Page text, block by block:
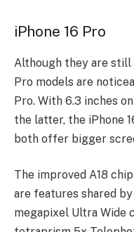
iPhone 16 Pro
Although they are still
Pro models are
Pro. With 6.3 inches
the latter, the iPhone
both offer bigger
The improved A18
are features shared
megapixel Ultra Wide